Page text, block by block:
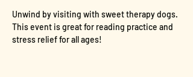
Unwind by visiting with sweet therapy dogs.
This event is great for reading practice and
stress relief for all ages!